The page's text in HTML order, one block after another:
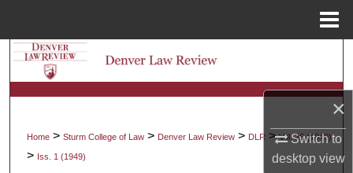
×
Switch to
desktopview
Search
Browse Collections
My Account
Home >Sturm College of Law > Denver Law Review > DLR >Vol. 26 (1949)
> Iss. 1 (1949)